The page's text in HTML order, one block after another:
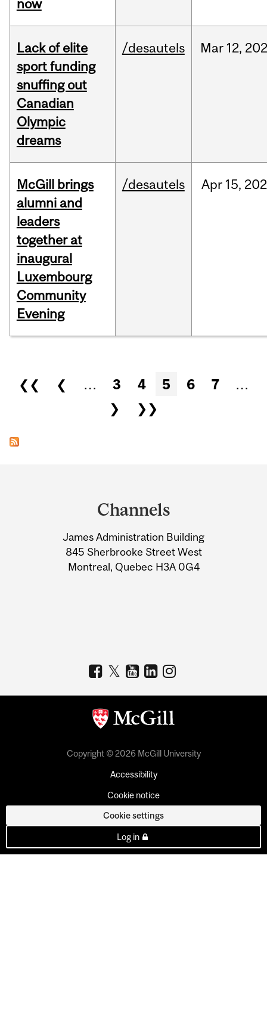
now
Lack of elite
sport funding
snuffing out
Canadian
Olympic
dreams
/desautels Mar 12,
McGill brings
alumni and
leaders
together at
inaugural
Luxembourg
Community
Evening
/desautels Apr 15,
Pages
❮❮ ❮ … 3 4 5 6 7
…
❯
❯❯
Information
Channels
James Administration Building
845 Sherbrooke Street West
Montreal, Quebec H3A 0G4
Copyright © 2026 McGill University
Accessibility
Cookie notice
Cookie settings
Log in